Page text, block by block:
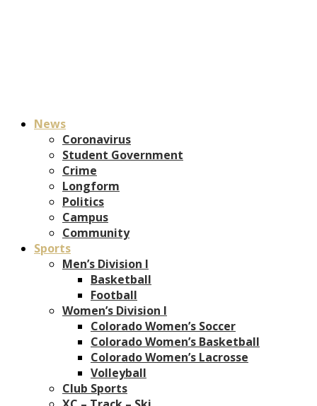
News
Coronavirus
Student Government
Crime
Longform
Politics
Campus
Community
Sports
Men’s Division I
Basketball
Football
Women’s Division I
Colorado Women’s Soccer
Colorado Women’s Basketball
Colorado Women’s Lacrosse
Volleyball
Club Sports